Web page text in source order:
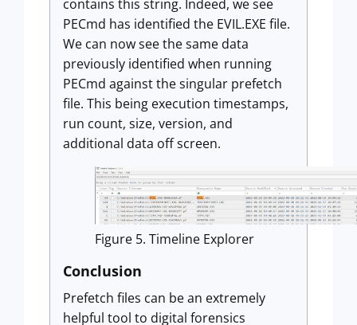
contains this string. Indeed, we see
PECmd has identified the EVIL.EXE file.
We can now see the same data
previously identified when running
PECmd against the singular prefetch
file. This being execution timestamps,
run count, size, version, and
additional data off screen.
Figure 5. Timeline Explorer
Conclusion
Prefetch files can be an extremely
helpful tool to digital forensics